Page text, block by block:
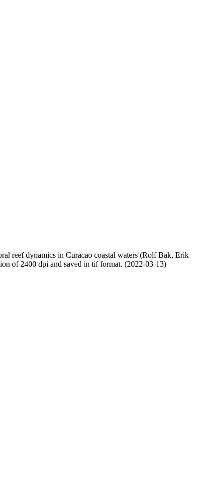
reef dynamics in Curacao coastal waters (Rolf Bak, Erik
of 2400 dpi and saved in tif format. (2022-03-13)